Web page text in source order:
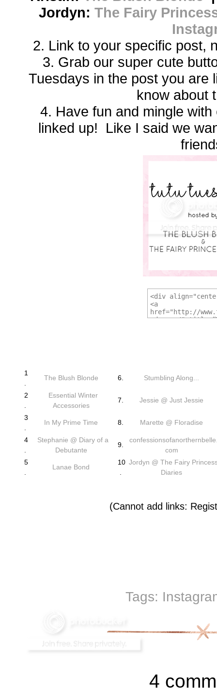
Jordyn: The Fairy
2. Link to your specific post,
3. Grab our super cute
Tuesdays in the post you are
know about
4. Have fun and mingle
linked up! Like I said we
1
The Blush Blonde 6. Stumbling Along...
2
Essential Winter
Accessories
7. Jessie @ Just Jessie
3
In My Prime Time 8. Marette @ Floradise
4
Stephanie @ Diary of a
Debutante
9.
com
5
Lanae Bond
10 Jordyn @ The Fairy
Diaries
(Cannot add links:
Tags:
4